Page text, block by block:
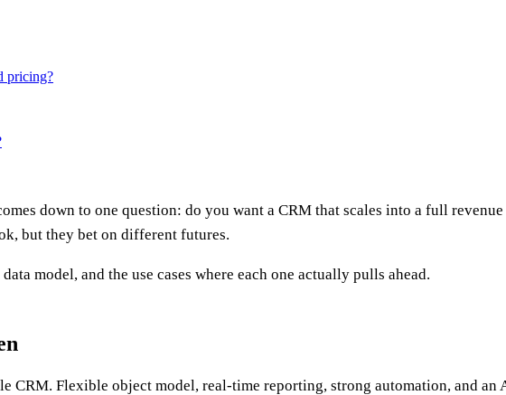
pricing?
down to one question: do you want a CRM that scales into a full
but they bet on different futures.
model, and the use cases where each one actually pulls ahead.
CRM. Flexible object model, real-time reporting, strong automation, and an